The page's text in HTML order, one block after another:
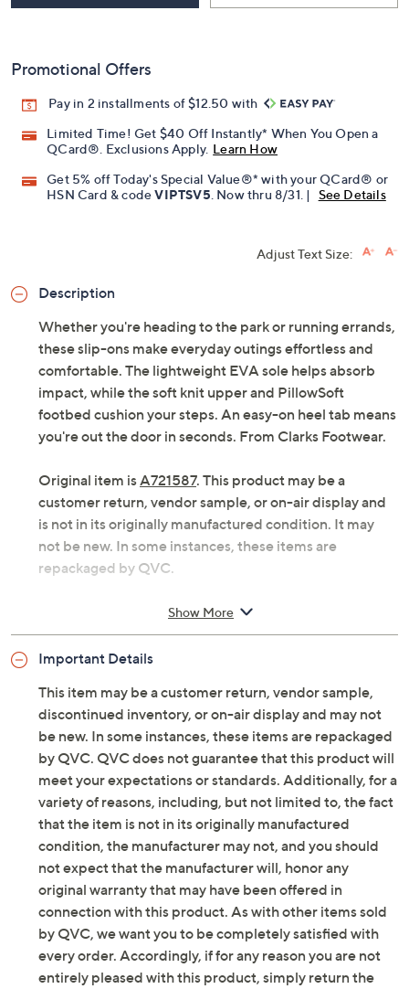
Promotional Offers
Pay in 2 installments of $12.50 with
Limited Time! Get $40 Off Instantly* When You Open a
QCard®. Exclusions Apply. Learn How
Get 5% off Today's Special Value®* with your QCard® or
HSN Card & codeVIPTSV5 . Now thru 8/31. | See Details
Adjust Text Size:
Description
Whether you're heading to the park or running errands,
these slip-ons make everyday outings effortless and
comfortable. The lightweight EVA sole helps absorb
impact, while the soft knit upper and PillowSoft
footbed cushion your steps. An easy-on heel tab means
you're out the door in seconds. From Clarks Footwear.
Original item isA721587. This product may be a
customer return, vendor sample, or on-air display and
is not in its originally manufactured condition. It may
not be new. In some instances, these items are
repackaged by QVC.
Soft textile upper, perforated design, slip-on
PillowSoft footbed, lightweight impact-absorbing
EVA sole
Approximate measurements: Heel 1.57"H; Sole 1"
thickness
Fit: true to size
Man-made materials
Imported
See alist of productsfrom Clarks Footwear show that
Friday, August 7, 2026 from11 a.m. – NoonET and
Saturday, August 8, 2026 from 4 – 5 a.m. ET
Show More
Important Details
This item may be a customer return, vendor sample,
discontinued inventory, or on-air display and may not
be new. In some instances, these items are repackaged
by QVC. QVC does not guarantee that this product will
meet your expectations or standards. Additionally, for a
variety of reasons, including, but not limited to, the fact
that the item is not in its originally manufactured
condition, the manufacturer may not, and you should
not expect that the manufacturer will, honor any
original warranty that may have been offered in
connection with this product. As with other items sold
by QVC, we want you to be completely satisfied with
every order. Accordingly, if for any reason you are not
entirely pleased with this product, simply return the